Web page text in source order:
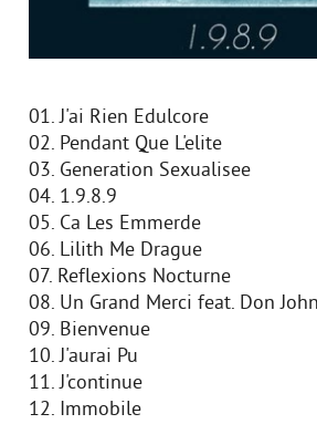
01. J'ai Rien Edulcore
02. Pendant Que L'elite
03. Generation Sexualisee
04. 1.9.8.9
05. Ca Les Emmerde
06. Lilith Me Drague
07. Reflexions Nocturne
08. Un Grand Merci feat. Don John
09. Bienvenue
10. J'aurai Pu
11. J'continue
12. Immobile